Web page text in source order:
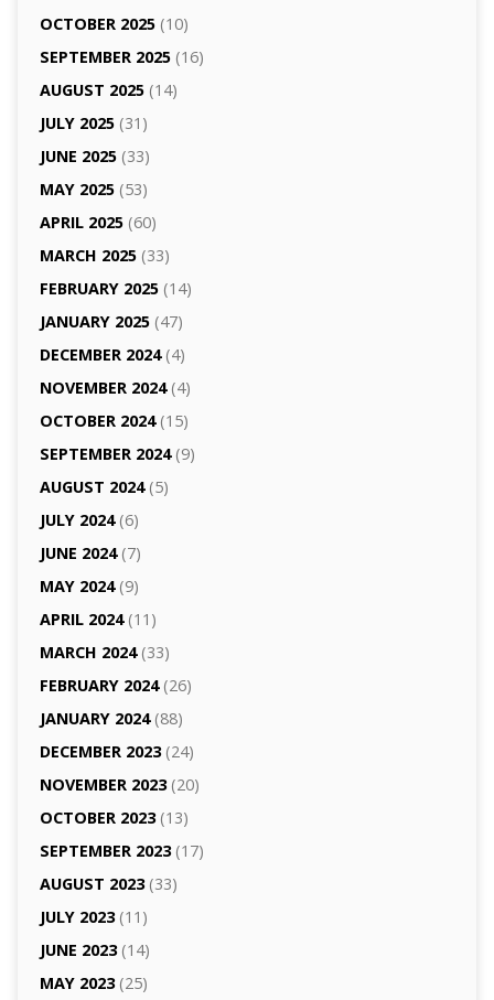
OCTOBER 2025(10)
SEPTEMBER 2025(16)
AUGUST 2025(14)
JULY 2025(31)
JUNE 2025(33)
MAY 2025(53)
APRIL 2025(60)
MARCH 2025(33)
FEBRUARY 2025(14)
JANUARY 2025(47)
DECEMBER 2024(4)
NOVEMBER 2024(4)
OCTOBER 2024(15)
SEPTEMBER 2024(9)
AUGUST 2024(5)
JULY 2024(6)
JUNE 2024(7)
MAY 2024(9)
APRIL 2024(11)
MARCH 2024(33)
FEBRUARY 2024(26)
JANUARY 2024(88)
DECEMBER 2023(24)
NOVEMBER 2023(20)
OCTOBER 2023(13)
SEPTEMBER 2023(17)
AUGUST 2023(33)
JULY 2023(11)
JUNE 2023(14)
MAY 2023(25)